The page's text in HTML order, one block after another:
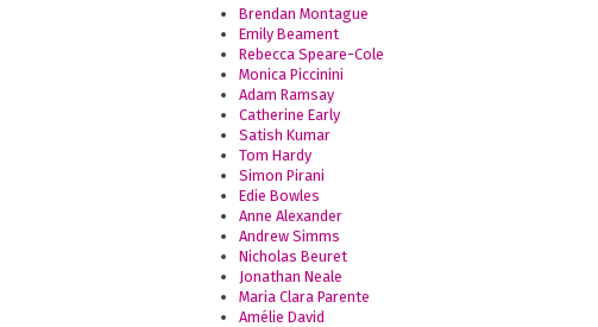
Brendan Montague
Emily Beament
Rebecca Speare-Cole
Monica Piccinini
Adam Ramsay
Catherine Early
Satish Kumar
Tom Hardy
Simon Pirani
Edie Bowles
Anne Alexander
Andrew Simms
Nicholas Beuret
Jonathan Neale
Maria Clara Parente
Amélie David